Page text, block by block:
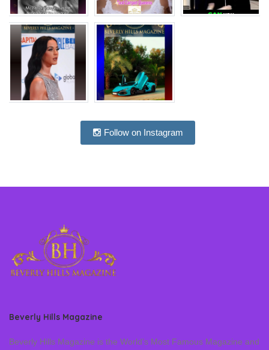
Follow on Instagram
Beverly Hills Magazine
Beverly Hills Magazine is the World’s Most Famous Magazine and